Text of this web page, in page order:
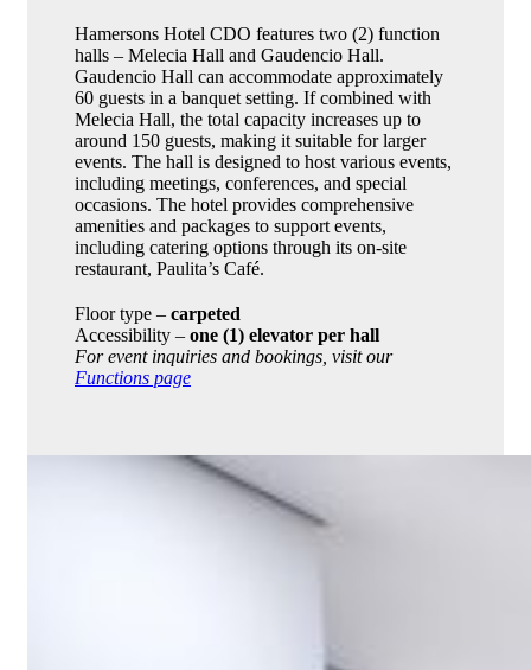
Hamersons Hotel CDO features two (2) function
halls – Melecia Hall and Gaudencio Hall.
Gaudencio Hall can accommodate approximately
60 guests in a banquet setting. If combined with
Melecia Hall, the total capacity increases up to
around 150 guests, making it suitable for larger
events. The hall is designed to host various events,
including meetings, conferences, and special
occasions. The hotel provides comprehensive
amenities and packages to support events,
including catering options through its on-site
restaurant, Paulita’s Café.
Floor type – carpeted
Accessibility – one (1) elevator per hall
For event inquiries and bookings, visit our
Functions page